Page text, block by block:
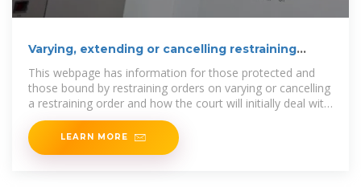
Varying, extending or cancelling restraining
This webpage has information for those protected and
those bound by restraining orders on varying or cancelling
a restraining order and how the court will initially deal with
their
LEARN MORE